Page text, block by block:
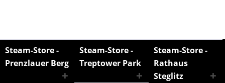
Steam-Store -
Prenzlauer Berg
Steam-Store -
Treptower Park
Steam-Store -
Rathaus
Steglitz